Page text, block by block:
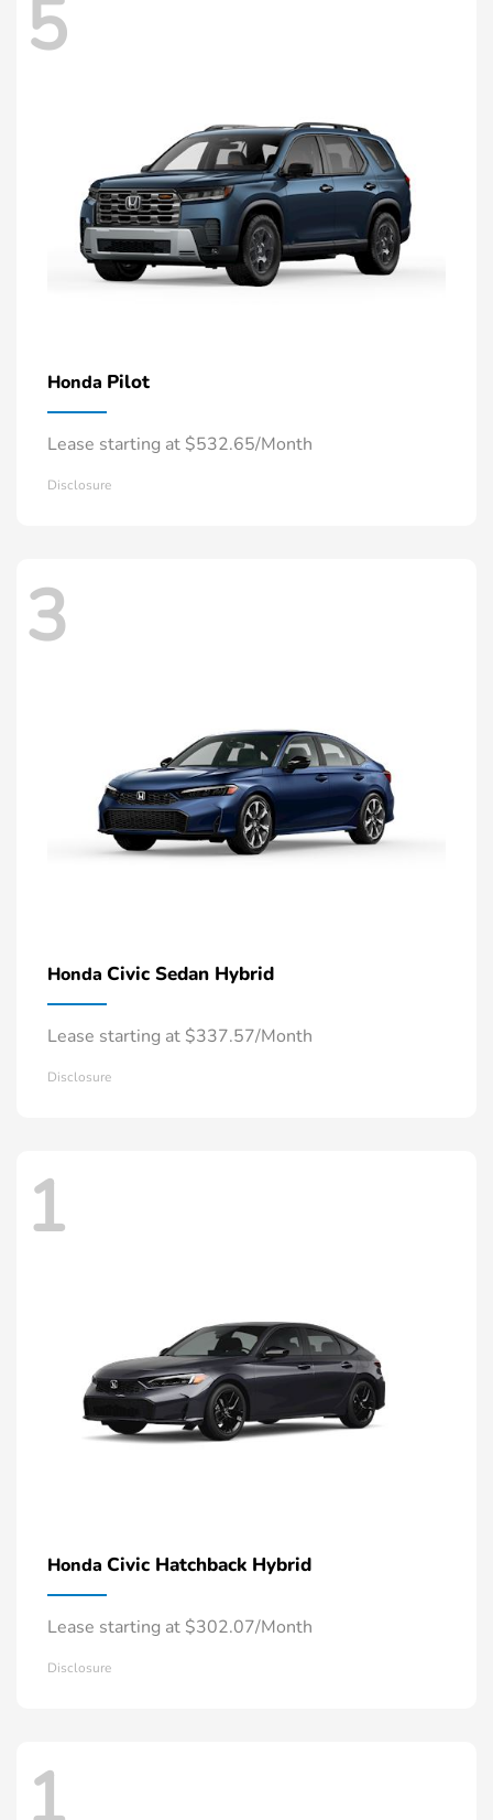
5
Honda Pilot
Lease starting at $532.65/Month
Disclosure
3
Honda Civic Sedan Hybrid
Lease starting at $337.57/Month
Disclosure
1
Honda Civic Hatchback Hybrid
Lease starting at $302.07/Month
Disclosure
1